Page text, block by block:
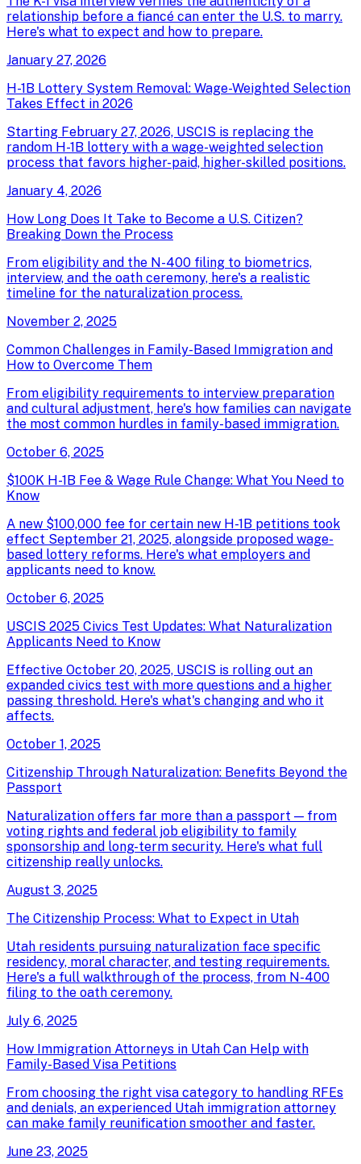
relationship before a fiancé can enter the U.S. to marry.
Here's what to expect and how to prepare.
January 27, 2026
H-1B Lottery System Removal: Wage-Weighted Selection
Takes Effect in 2026
Starting February 27, 2026, USCIS is replacing the
random H-1B lottery with a wage-weighted selection
process that favors higher-paid, higher-skilled positions.
January 4, 2026
How Long Does It Take to Become a U.S. Citizen?
Breaking Down the Process
From eligibility and the N-400 filing to biometrics,
interview, and the oath ceremony, here's a realistic
timeline for the naturalization process.
November 2, 2025
Common Challenges in Family-Based Immigration and
How to Overcome Them
From eligibility requirements to interview preparation
and cultural adjustment, here's how families can navigate
the most common hurdles in family-based immigration.
October 6, 2025
$100K H-1B Fee & Wage Rule Change: What You Need to
Know
A new $100,000 fee for certain new H-1B petitions took
effect September 21, 2025, alongside proposed wage-
based lottery reforms. Here's what employers and
applicants need to know.
October 6, 2025
USCIS 2025 Civics Test Updates: What Naturalization
Applicants Need to Know
Effective October 20, 2025, USCIS is rolling out an
expanded civics test with more questions and a higher
passing threshold. Here's what's changing and who it
affects.
October 1, 2025
Citizenship Through Naturalization: Benefits Beyond the
Passport
Naturalization offers far more than a passport — from
voting rights and federal job eligibility to family
sponsorship and long-term security. Here's what full
citizenship really unlocks.
August 3, 2025
The Citizenship Process: What to Expect in Utah
Utah residents pursuing naturalization face specific
residency, moral character, and testing requirements.
Here's a full walkthrough of the process, from N-400
filing to the oath ceremony.
July 6, 2025
How Immigration Attorneys in Utah Can Help with
Family-Based Visa Petitions
From choosing the right visa category to handling RFEs
and denials, an experienced Utah immigration attorney
can make family reunification smoother and faster.
June 23, 2025